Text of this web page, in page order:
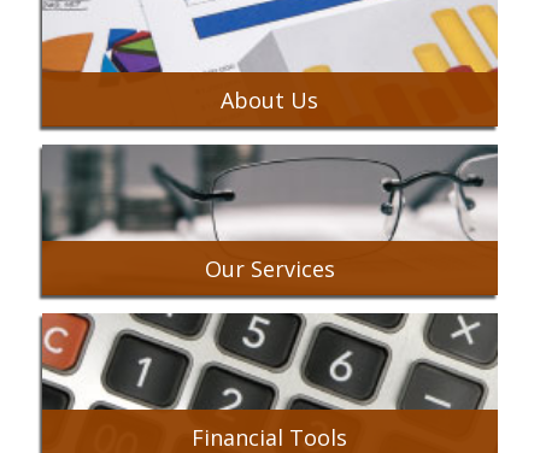
About Us
Our Services
Financial Tools